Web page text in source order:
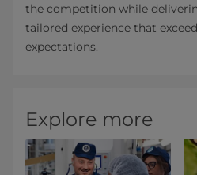
the competition while
tailored experience that
expectations.
Explore more